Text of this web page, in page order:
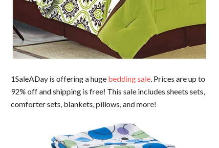
1SaleADay is offering a huge bedding sale . Prices are up to
92% off and shipping is free! This sale includes sheets sets,
comforter sets, blankets, pillows, and more!